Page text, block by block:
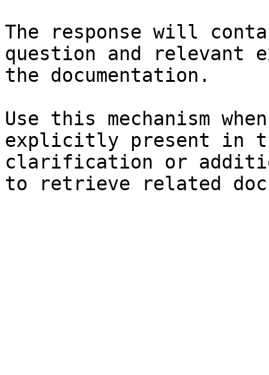
The response will
question and relevant
the documentation.
Use this mechanism
explicitly present in
clarification or